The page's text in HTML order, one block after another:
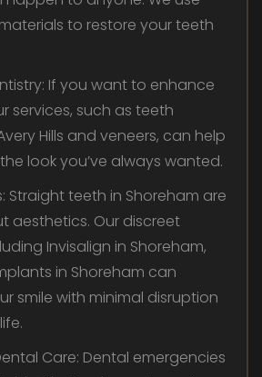
to restore your teeth
If you want to enhance
services, such as teeth
Hills and veneers, can help
look you’ve always wanted.
Straight teeth in Shoreham are
aesthetics. Our discreet
Invisalign in Shoreham,
in Shoreham can
smile with minimal disruption
Care: Dental emergencies